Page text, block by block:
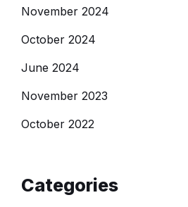
November 2024
October 2024
June 2024
November 2023
October 2022
Categories